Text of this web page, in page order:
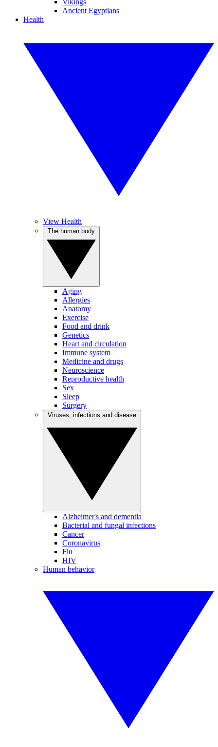
Vikings
Ancient Egyptians
Health
View Health
Aging
Allergies
Anatomy
Exercise
Food and drink
Genetics
Heart and circulation
Immune system
Medicine and drugs
Neuroscience
Reproductive health
Sex
Sleep
Surgery
Alzheimer's and dementia
Bacterial and fungal infections
Cancer
Coronavirus
Flu
HIV
Human behavior